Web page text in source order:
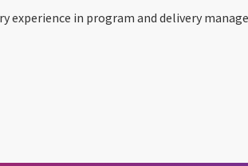
experience in program and delivery